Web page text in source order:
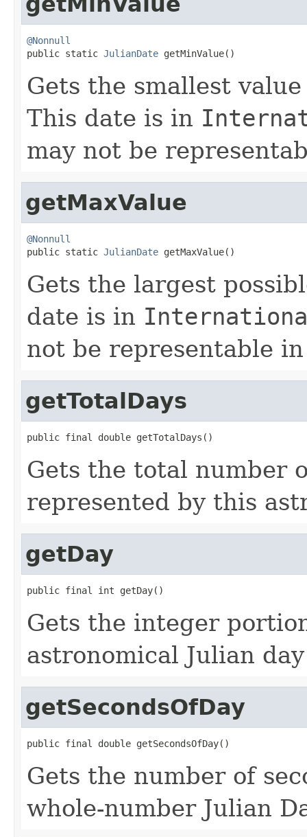
@Nonnull
public static JulianDate getMinValue()
Gets the smallest
This date is in
may not be
getMaxValue
@Nonnull
public static JulianDate getMaxValue()
Gets the largest
date is in
not be representable
getTotalDays
public final double getTotalDays()
Gets the total number
represented by this
getDay
public final int getDay()
Gets the integer
astronomical Julian
getSecondsOfDay
public final double getSecondsOfDay()
Gets the number of
whole-number Julian